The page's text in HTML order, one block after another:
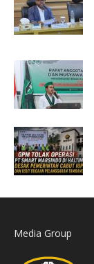
Media Group